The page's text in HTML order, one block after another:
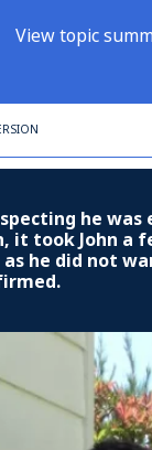
View topic
he was
it took John a
as he did not